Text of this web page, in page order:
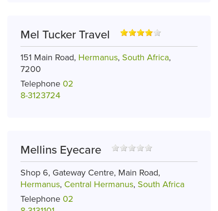
Mel Tucker Travel
151 Main Road, Hermanus, South Africa,
7200
Telephone 02
8-3123724
Mellins Eyecare
Shop 6, Gateway Centre, Main Road,
Hermanus, Central Hermanus, South Africa
Telephone 02